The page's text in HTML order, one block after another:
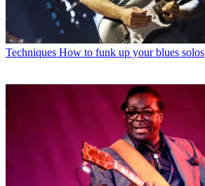
Techniques How to funk up your blues solos